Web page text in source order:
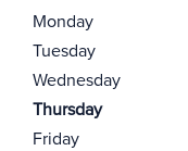
Monday
Tuesday
Wednesday
Thursday
Friday